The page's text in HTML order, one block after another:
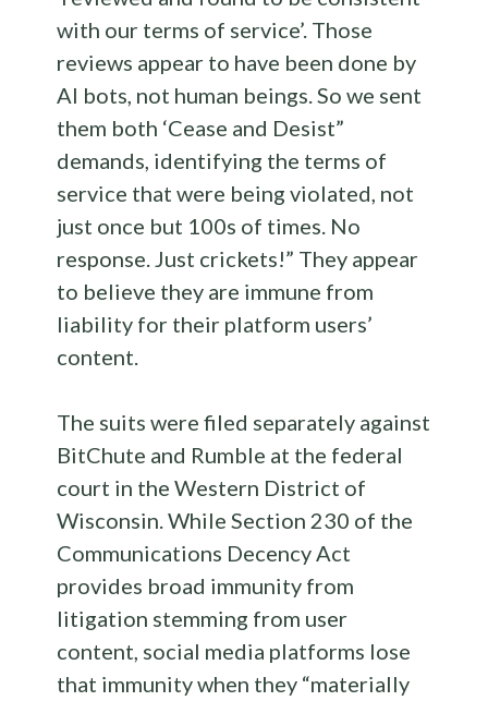
with our terms of service’. Those
reviews appear to have been done by
AI bots, not human beings. So we sent
them both ‘Cease and Desist”
demands, identifying the terms of
service that were being violated, not
just once but 100s of times. No
response. Just crickets!” They appear
to believe they are immune from
liability for their platform users’
content.
The suits were filed separately against
BitChute and Rumble at the federal
court in the Western District of
Wisconsin. While Section 230 of the
Communications Decency Act
provides broad immunity from
litigation stemming from user
content, social media platforms lose
that immunity when they “materially